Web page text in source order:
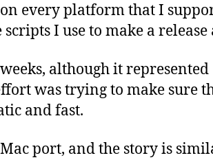
every platform that I
I use to make a release
although it
was trying to make sure
and fast.
port, and the story is